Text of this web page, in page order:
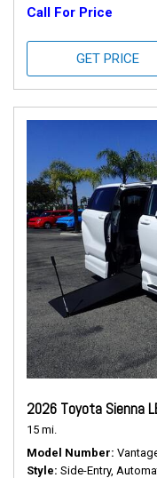
Call For Price
GET PRICE
2026 Toyota Sienna
15 mi.
Model Number
Style Side-Entry,